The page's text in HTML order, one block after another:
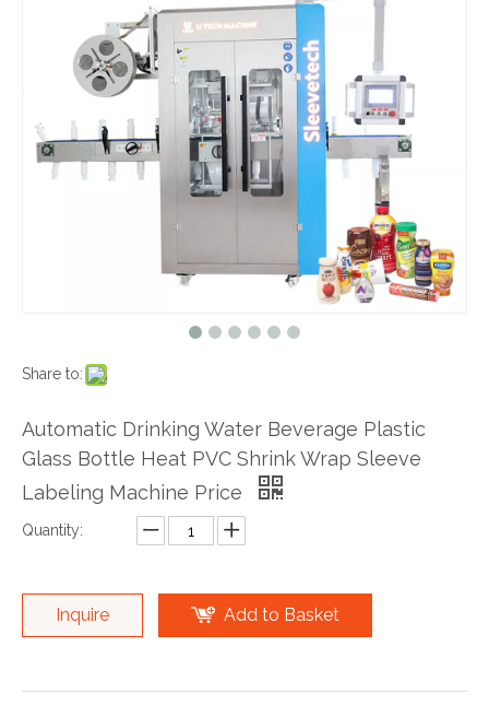
Share to:
Automatic Drinking Water Beverage Plastic
Glass Bottle Heat PVC Shrink Wrap Sleeve
Labeling Machine Price
Quantity:
Inquire Add to Basket